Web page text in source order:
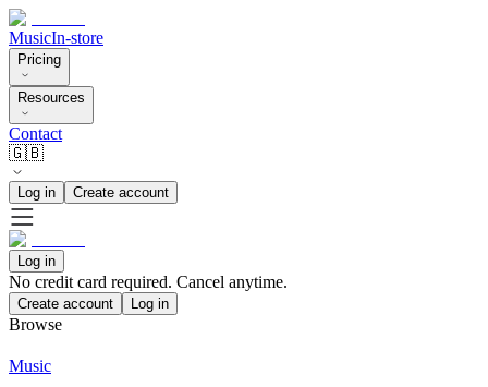
MusicIn-store
Pricing
Resources
Contact
🇬🇧
Log in Create account
Log in
No credit card required. Cancel anytime.
Create account Log in
Browse
Music